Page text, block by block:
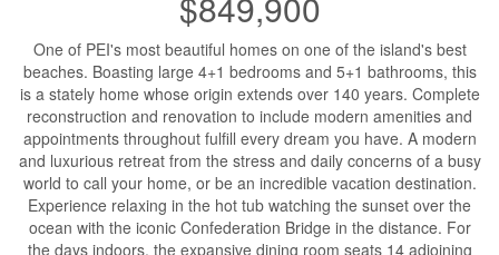
One of PEI's most beautiful homes on one of the island's best
beaches. Boasting large 4+1 bedrooms and 5+1 bathrooms, this
is a stately home whose origin extends over 140 years. Complete
reconstruction and renovation to include modern amenities and
appointments throughout fulfill every dream you have. A modern
and luxurious retreat from the stress and daily concerns of a busy
world to call your home, or be an incredible vacation destination.
Experience relaxing in the hot tub watching the sunset over the
ocean with the iconic Confederation Bridge in the distance. For
the days indoors, the expansive dining room seats 14 adjoining